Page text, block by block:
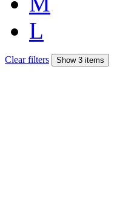
L
Clear filters Show 3 items